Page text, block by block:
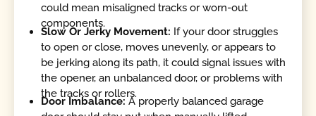
could mean misaligned tracks or worn-out
components.
Slow Or Jerky Movement: If your door struggles
to open or close, moves unevenly, or appears to
be jerking along its path, it could signal issues with
the opener, an unbalanced door, or problems with
the tracks or rollers.
Door Imbalance:A properly balanced garage